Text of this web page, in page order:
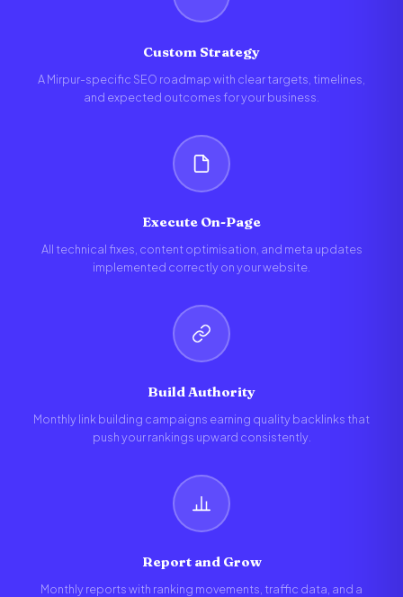
Custom Strategy
A Mirpur-specific SEO roadmap with clear targets, timelines,
and expected outcomes for your business.
Execute On-Page
All technical fixes, content optimisation, and meta updates
implemented correctly on your website.
Build Authority
Monthly link building campaigns earning quality backlinks that
push your rankings upward consistently.
Report and Grow
Monthly reports with ranking movements, traffic data, and a